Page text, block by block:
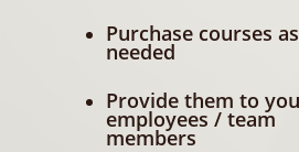
Purchase courses as
needed
Provide them to
employees / team
members